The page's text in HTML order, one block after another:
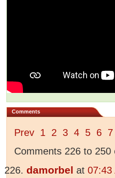
Comments
Prev 1 2 3 4 5 6 7
Comments 226 to 250
damorbel at 07:43